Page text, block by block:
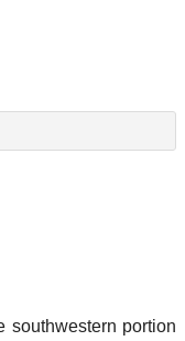
southwestern portion